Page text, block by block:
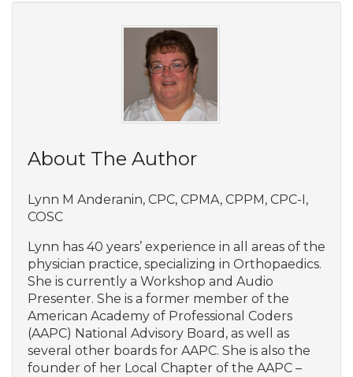
About The Author
Lynn M Anderanin, CPC, CPMA, CPPM, CPC-I,
COSC
Lynn has 40 years’ experience in all areas of the
physician practice, specializing in Orthopaedics.
She is currently a Workshop and Audio
Presenter. She is a former member of the
American Academy of Professional Coders
(AAPC) National Advisory Board, as well as
several other boards for AAPC. She is also the
founder of her Local Chapter of the AAPC –